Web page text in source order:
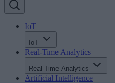
IoT
IoT
Real-Time Analytics
Real-Time Analytics
Artificial Intelligence